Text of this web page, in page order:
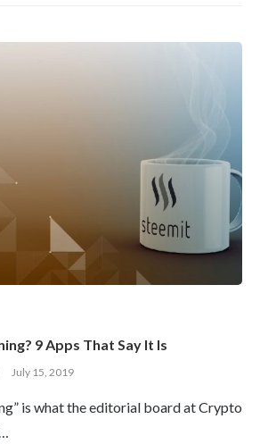
9 Apps That Say It Is
July 15, 2019
is what the editorial board at Crypto